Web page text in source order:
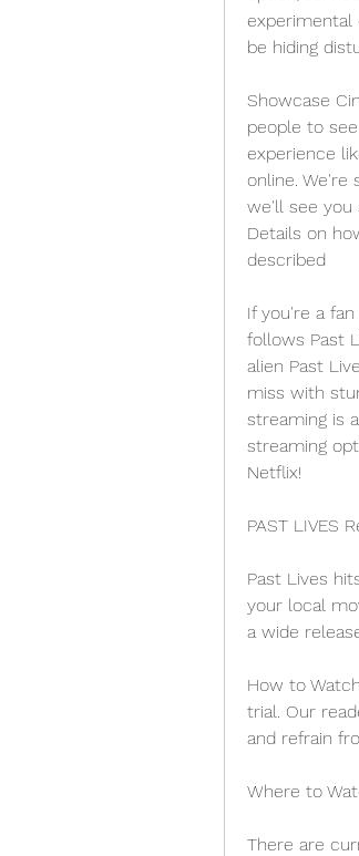
be hiding
Showcase
people to
experience
online. We're
we'll see you
Details on
described
If you're a
follows Past
alien Past
miss with
streaming is
streaming
Netflix!
PAST LIVES
Past Lives
your local
a wide
How to
trial. Our
and refrain
Where to
There are